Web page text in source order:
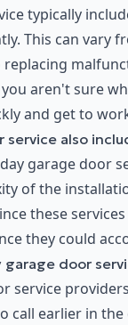
typically
This can vary
aren't sure
and get to
service also
garage door
of the
these
they could
garage door
service
call earlier in